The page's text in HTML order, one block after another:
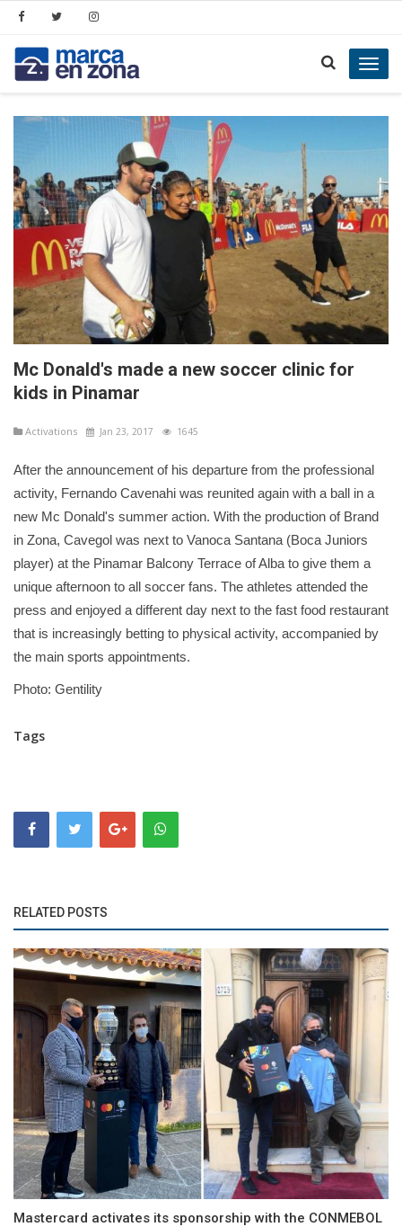
Mc Donald's made a new soccer clinic for
kids in Pinamar
Activations Jan 23, 2017 1645
After the announcement of his departure from the professional
activity, Fernando Cavenahi was reunited again with a ball in a
new Mc Donald's summer action. With the production of Brand
in Zona, Cavegol was next to Vanoca Santana (Boca Juniors
player) at the Pinamar Balcony Terrace of Alba to give them a
unique afternoon to all soccer fans. The athletes attended the
press and enjoyed a different day next to the fast food restaurant
that is increasingly betting to physical activity, accompanied by
the main sports appointments.
Photo: Gentility
Tags
RELATED POSTS
Mastercard activates its sponsorship with the CONMEBOL